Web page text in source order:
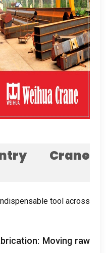
Crane
tool across
: Moving raw